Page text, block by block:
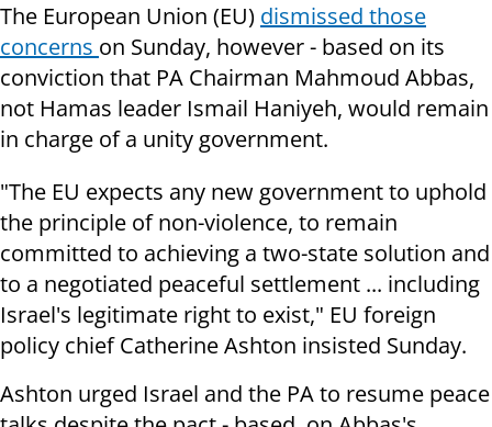
The European Union (EU) dismissed those
concerns on Sunday, however - based on its
conviction that PA Chairman Mahmoud Abbas,
not Hamas leader Ismail Haniyeh, would remain
in charge of a unity government.
"The EU expects any new government to uphold
the principle of non-violence, to remain
committed to achieving a two-state solution and
to a negotiated peaceful settlement ... including
Israel's legitimate right to exist," EU foreign
policy chief Catherine Ashton insisted Sunday.
Ashton urged Israel and the PA to resume peace